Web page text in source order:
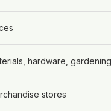
hardware,
stores